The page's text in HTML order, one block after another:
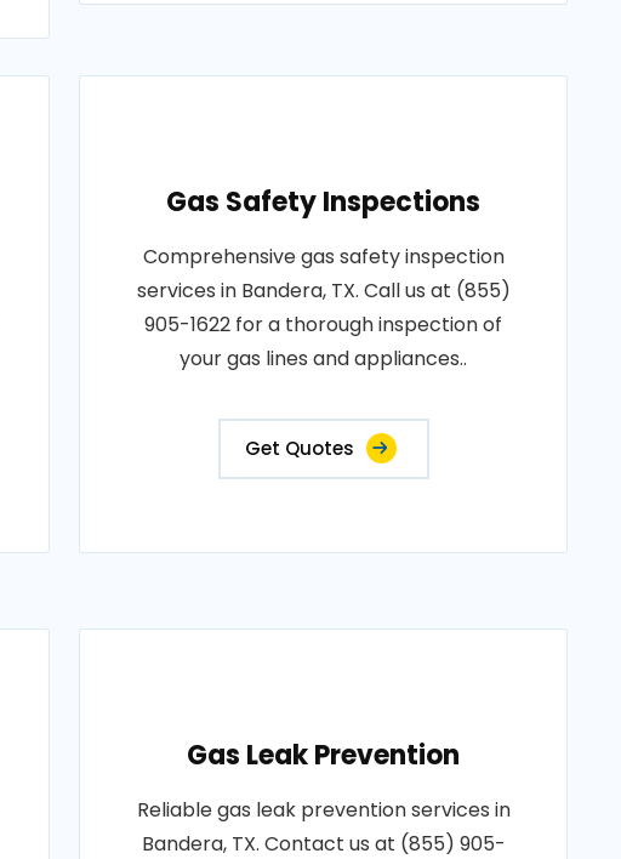
Gas Safety Inspections
Comprehensive gas safety inspection
services in Bandera, TX. Call us at (855)
905-1622 for a thorough inspection of
your gas lines and appliances..
Get Quotes
Gas Leak Prevention
Reliable gas leak prevention services in
Bandera, TX. Contact us at (855) 905-